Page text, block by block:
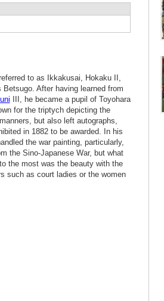
to as Ikkakusai, Hokaku II,
Betsugo. After having learned from
III, he became a pupil of Toyohara
for the triptych depicting the
but also left autographs,
in 1882 to be awarded. In his
the war painting, particularly,
the Sino-Japanese War, but what
the most was the beauty with the
such as court ladies or the women